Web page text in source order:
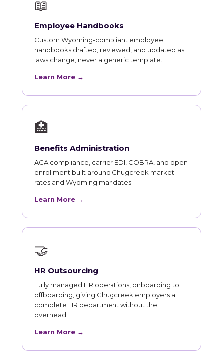
📖
Employee Handbooks
Custom Wyoming-compliant employee
handbooks drafted, reviewed, and updated as
laws change, never a generic template.
Learn More →
🏥
Benefits Administration
ACA compliance, carrier EDI, COBRA, and open
enrollment built around Chugcreek market
rates and Wyoming mandates.
Learn More →
🤝
HR Outsourcing
Fully managed HR operations, onboarding to
offboarding, giving Chugcreek employers a
complete HR department without the
overhead.
Learn More →